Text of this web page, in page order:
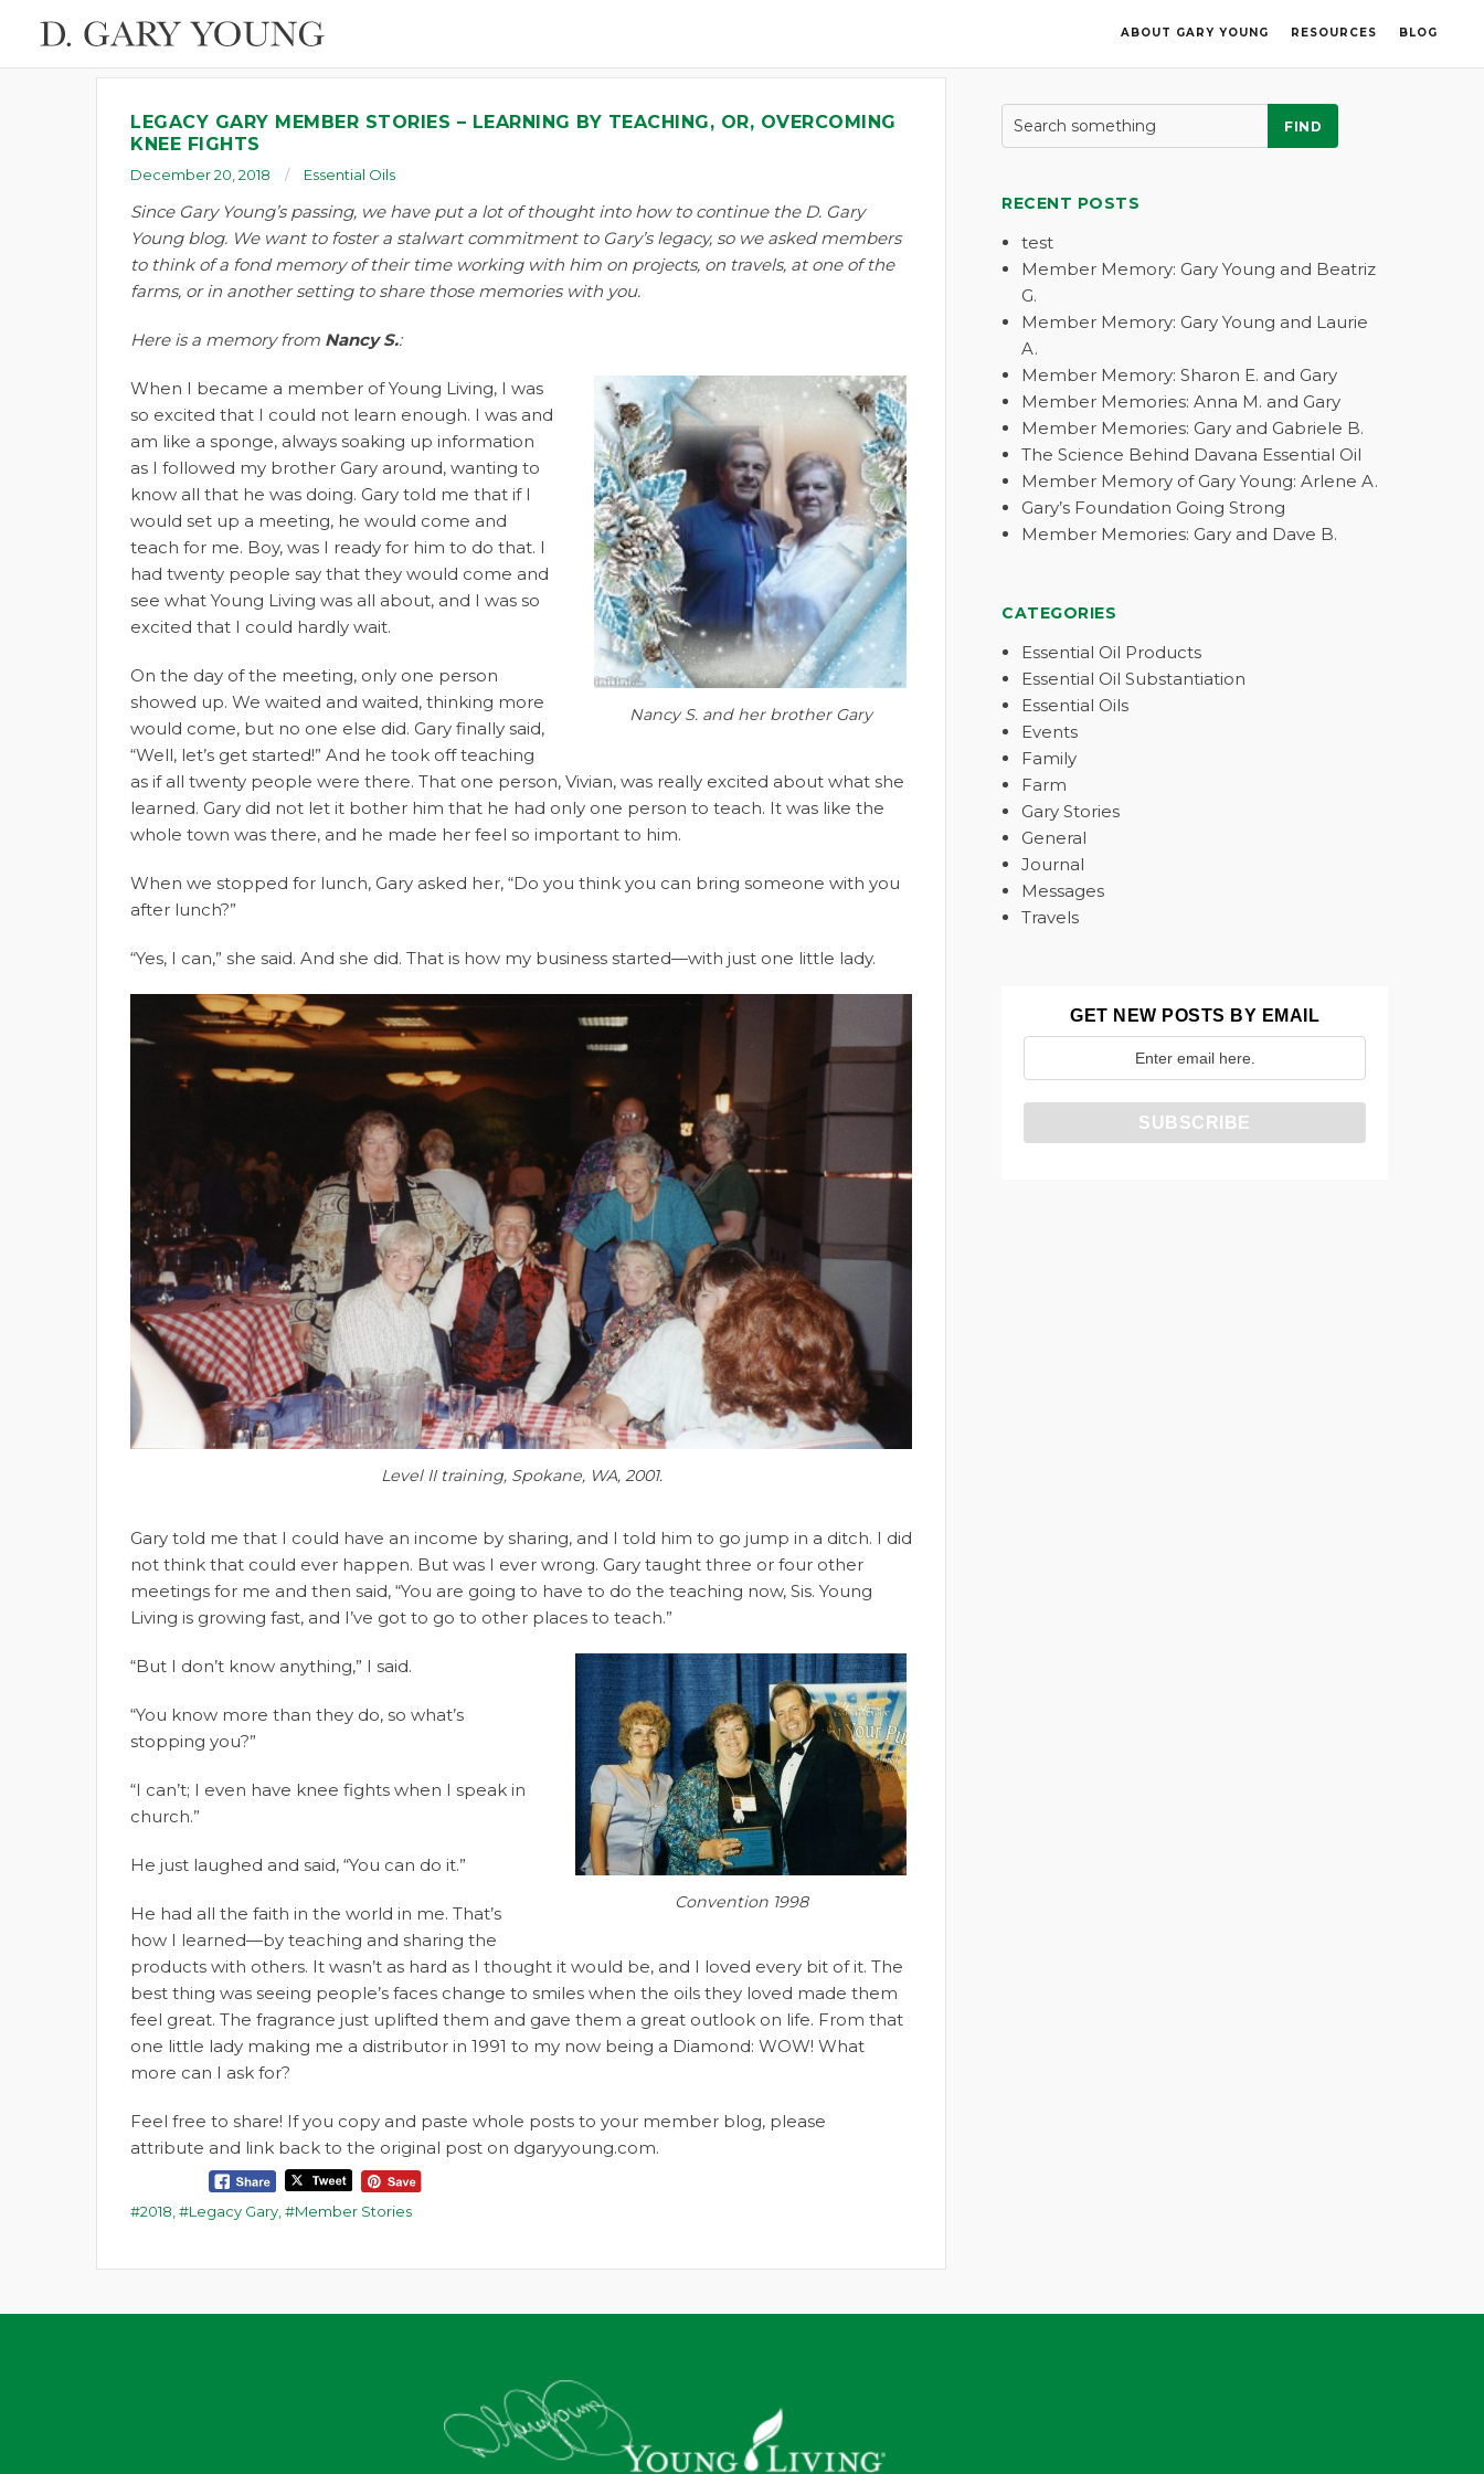
ABOUT GARY YOUNG RESOURCES BLOG
LEGACY GARY MEMBER STORIES – LEARNING BY TEACHING, OR, OVERCOMING
KNEE FIGHTS
December 20, 2018 Essential Oils
Since Gary Young’s passing, we have put a lot of thought into how to continue the D. Gary
Young blog. We want to foster a stalwart commitment to Gary’s legacy, so we asked members
to think of a fond memory of their time working with him on projects, on travels, at one of the
farms, or in another setting to share those memories with you.
Here is a memory from Nancy S.:
Nancy S. and her brother Gary
When I became a member of Young Living, I was
so excited that I could not learn enough. I was and
am like a sponge, always soaking up information
as I followed my brother Gary around, wanting to
know all that he was doing. Gary told me that if I
would set up a meeting, he would come and
teach for me. Boy, was I ready for him to do that. I
had twenty people say that they would come and
see what Young Living was all about, and I was so
excited that I could hardly wait.
On the day of the meeting, only one person
showed up. We waited and waited, thinking more
would come, but no one else did. Gary finally said,
“Well, let’s get started!” And he took off teaching
as if all twenty people were there. That one person, Vivian, was really excited about what she
learned. Gary did not let it bother him that he had only one person to teach. It was like the
whole town was there, and he made her feel so important to him.
When we stopped for lunch, Gary asked her, “Do you think you can bring someone with you
after lunch?”
“Yes, I can,” she said. And she did. That is how my business started—with just one little lady.
Level II training, Spokane, WA, 2001.
Gary told me that I could have an income by sharing, and I told him to go jump in a ditch. I did
not think that could ever happen. But was I ever wrong. Gary taught three or four other
meetings for me and then said, “You are going to have to do the teaching now, Sis. Young
Living is growing fast, and I’ve got to go to other places to teach.”
Convention 1998
“But I don’t know anything,” I said.
“You know more than they do, so what’s
stopping you?”
“I can’t; I even have knee fights when I speak in
church.”
He just laughed and said, “You can do it.”
He had all the faith in the world in me. That’s
how I learned—by teaching and sharing the
products with others. It wasn’t as hard as I thought it would be, and I loved every bit of it. The
best thing was seeing people’s faces change to smiles when the oils they loved made them
feel great. The fragrance just uplifted them and gave them a great outlook on life. From that
one little lady making me a distributor in 1991 to my now being a Diamond: WOW! What
more can I ask for?
Feel free to share! If you copy and paste whole posts to your member blog, please
attribute and link back to the original post on dgaryyoung.com.
2018 Legacy Gary Member Stories
FIND
RECENT POSTS
test
Member Memory: Gary Young and Beatriz
G.
Member Memory: Gary Young and Laurie
A.
Member Memory: Sharon E. and Gary
Member Memories: Anna M. and Gary
Member Memories: Gary and Gabriele B.
The Science Behind Davana Essential Oil
Member Memory of Gary Young: Arlene A.
Gary’s Foundation Going Strong
Member Memories: Gary and Dave B.
CATEGORIES
Essential Oil Products
Essential Oil Substantiation
Essential Oils
Events
Family
Farm
Gary Stories
General
Journal
Messages
Travels
GET NEW POSTS BY EMAIL